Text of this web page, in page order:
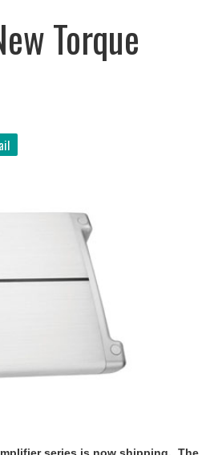
Torque
series is now shipping. The